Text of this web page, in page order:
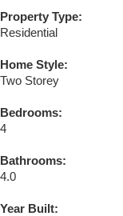
Property Type:
Residential
Home Style:
Two Storey
Bedrooms:
4
Bathrooms:
4.0
Year Built: